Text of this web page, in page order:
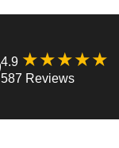
4.9
587 Reviews